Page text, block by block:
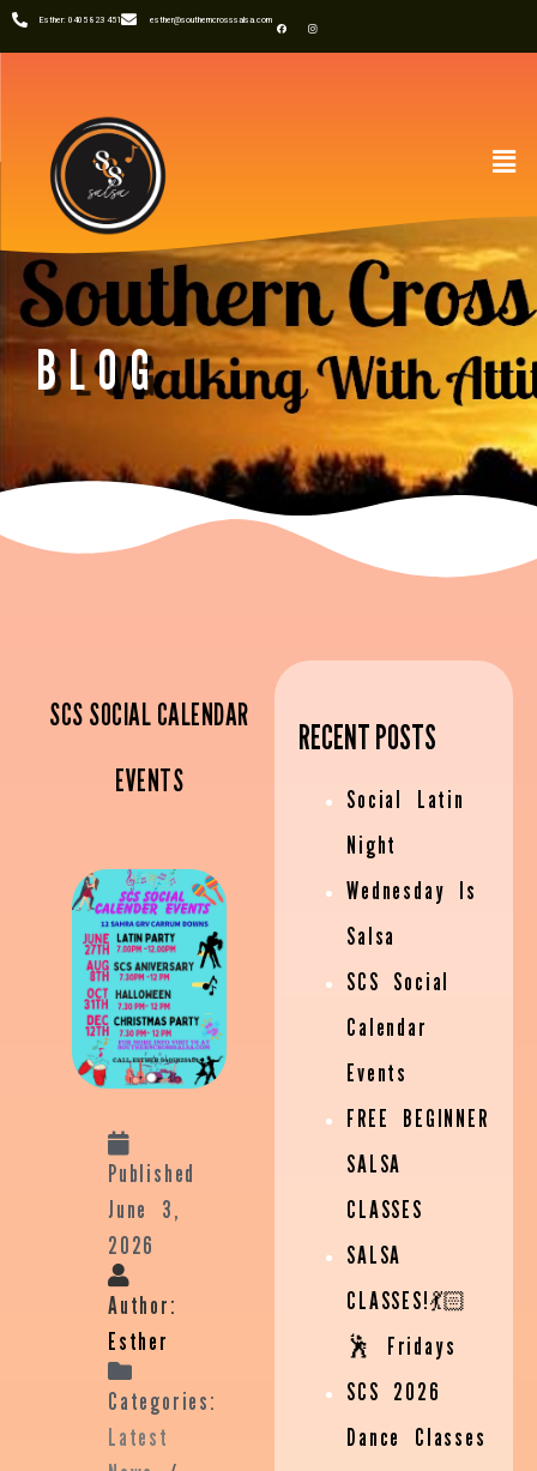
Esther: 0405 823 451 esther@southerncrosssalsa.com
BLOG
SCS SOCIAL CALENDAR
EVENTS
Published
June 3,
2026
Author:
Esther
Categories:
Latest
RECENT POSTS
Social Latin
Night
Wednesday Is
Salsa
SCS Social
Calendar
Events
FREE BEGINNER
SALSA
CLASSES
SALSA
CLASSES!💃🏻
🕺 Fridays
SCS 2026
Dance Classes